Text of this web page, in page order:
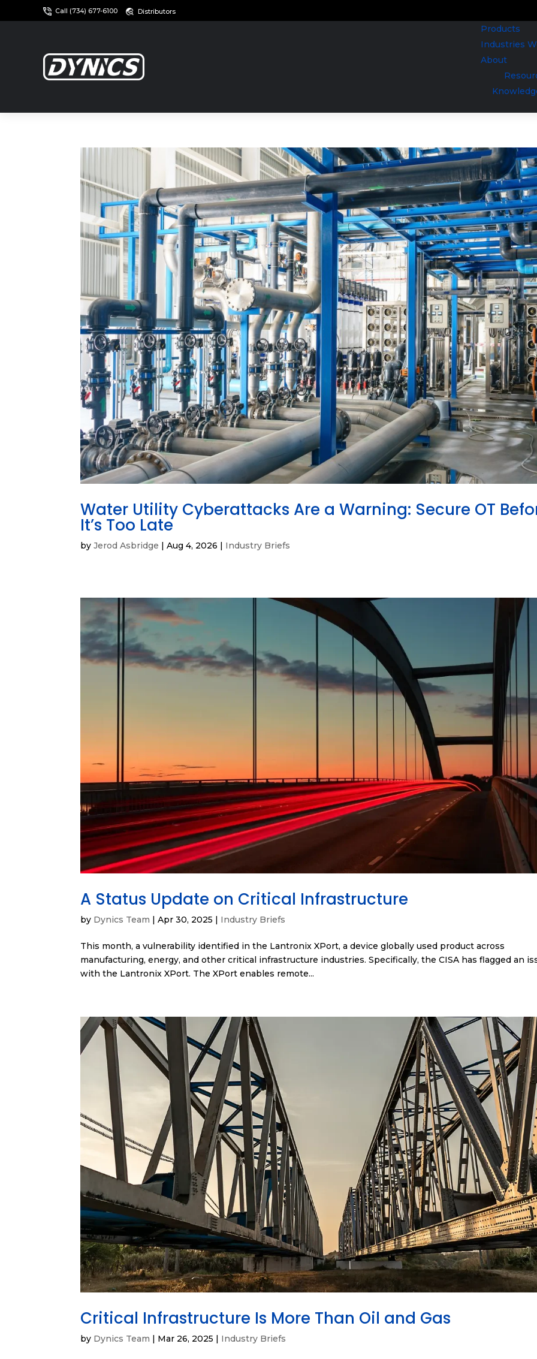
Call (734) 677-6100 Distributors
Products
Industries
About
Water Utility Cyberattacks Are a Warning: Secure OT
It’s Too Late
byJerod Asbridge |Aug 4, 2026 | Industry Briefs
A Status Update on Critical Infrastructure
by Dynics Team |Apr 30, 2025 | Industry Briefs
This month, a vulnerability identified in the Lantronix XPort, a device globally used product across
manufacturing, energy, and other critical infrastructure industries. Specifically, the CISA has flagged an
with the Lantronix XPort. The XPort enables remote...
Critical Infrastructure Is More Than Oil and Gas
by Dynics Team | Mar 26, 2025 | Industry Briefs